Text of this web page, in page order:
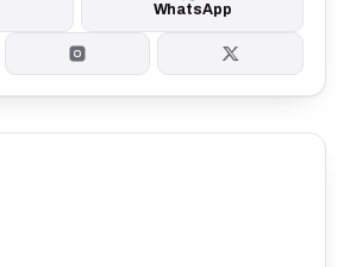
WhatsApp